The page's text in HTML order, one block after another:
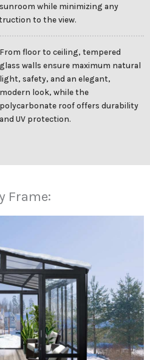
while minimizing any
to the view.
From floor to ceiling, tempered
glass walls ensure maximum natural
light, safety, and an elegant,
modern look, while the
polycarbonate roof offers durability
and UV protection.
Frame: